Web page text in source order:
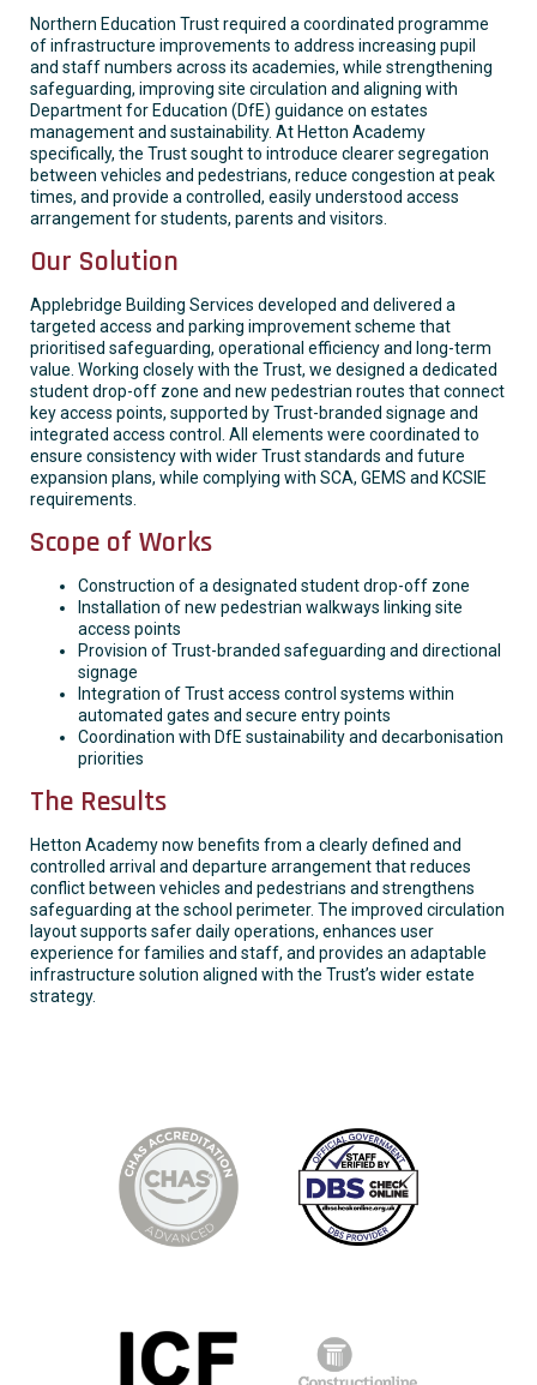
Northern Education Trust required a coordinated programme
of infrastructure improvements to address increasing pupil
and staff numbers across its academies, while strengthening
safeguarding, improving site circulation and aligning with
Department for Education (DfE) guidance on estates
management and sustainability. At Hetton Academy
specifically, the Trust sought to introduce clearer segregation
between vehicles and pedestrians, reduce congestion at peak
times, and provide a controlled, easily understood access
arrangement for students, parents and visitors.
Our Solution
Applebridge Building Services developed and delivered a
targeted access and parking improvement scheme that
prioritised safeguarding, operational efficiency and long-term
value. Working closely with the Trust, we designed a dedicated
student drop-off zone and new pedestrian routes that connect
key access points, supported by Trust-branded signage and
integrated access control. All elements were coordinated to
ensure consistency with wider Trust standards and future
expansion plans, while complying with SCA, GEMS and KCSIE
requirements.
Scope of Works
Construction of a designated student drop-off zone
Installation of new pedestrian walkways linking site
access points
Provision of Trust-branded safeguarding and directional
signage
Integration of Trust access control systems within
automated gates and secure entry points
Coordination with DfE sustainability and decarbonisation
priorities
The Results
Hetton Academy now benefits from a clearly defined and
controlled arrival and departure arrangement that reduces
conflict between vehicles and pedestrians and strengthens
safeguarding at the school perimeter. The improved circulation
layout supports safer daily operations, enhances user
experience for families and staff, and provides an adaptable
infrastructure solution aligned with the Trust’s wider estate
strategy.